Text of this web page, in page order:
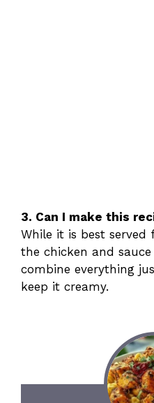
3. Can I make this
While it is best served
the chicken and
combine everything
keep it creamy.